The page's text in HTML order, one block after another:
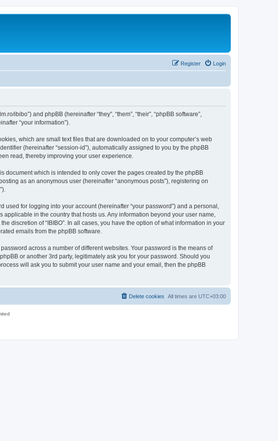
Login
Register
ibibo”) and phpBB (hereinafter “they”, “them”, “their”, “phpBB software”,
“your information”).
which are small text files that are downloaded on to your computer’s web
(hereinafter “session-id”), automatically assigned to you by the phpBB
read, thereby improving your user experience.
document which is intended to only cover the pages created by the phpBB
as an anonymous user (hereinafter “anonymous posts”), registering on
for logging into your account (hereinafter “your password”) and a personal,
in the country that hosts us. Any information beyond your user name,
discretion of “IBIBO”. In all cases, you have the option of what information in your
emails from the phpBB software.
across a number of different websites. Your password is the means of
or another 3rd party, legitimately ask you for your password. Should you
will ask you to submit your user name and your email, then the phpBB
All times are UTC+03:00
Delete cookies